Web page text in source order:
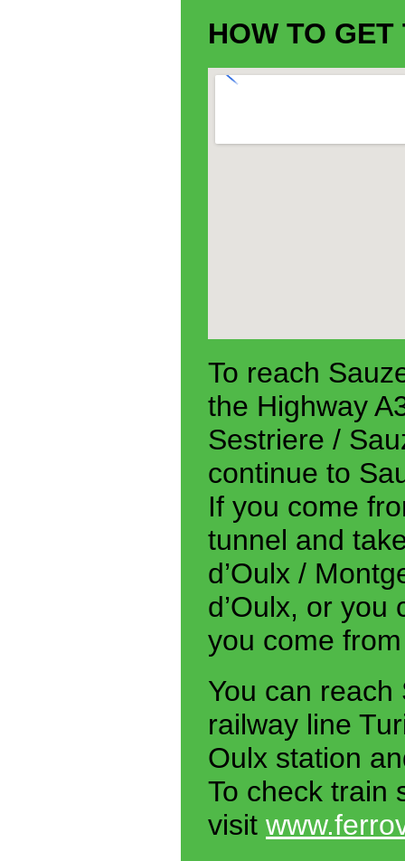
HOW TO GET
To reach
the Highway
Sestriere /
continue to
If you come
tunnel and
d’Oulx /
d’Oulx, or
you come
You can reach
railway line
Oulx station
To check train
visit